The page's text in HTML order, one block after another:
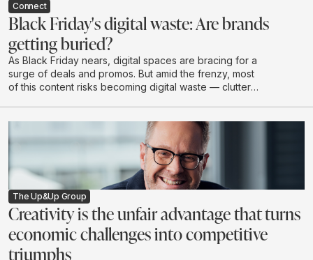
Connect
Black Friday's digital waste: Are brands
getting buried?
As Black Friday nears, digital spaces are bracing for a
surge of deals and promos. But amid the frenzy, most
of this content risks becoming digital waste — clutter
The Up&Up Group
Creativity is the unfair advantage that turns
economic challenges into competitive
triumphs